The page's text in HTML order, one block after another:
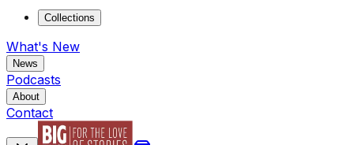
Collections
What's New
News
Podcasts
About
Contact